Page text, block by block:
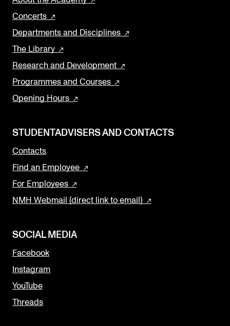
Concerts
Departments and Disciplines
The Library
Research and Development
Programmes and Courses
Opening Hours
STUDENTADVISERS AND CONTACTS
Contacts
Find an Employee
For Employees
NMH Webmail (direct link to email)
SOCIAL MEDIA
Facebook
Instagram
YouTube
Threads